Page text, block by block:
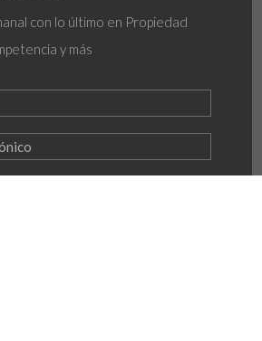
con lo último en Propiedad
y más